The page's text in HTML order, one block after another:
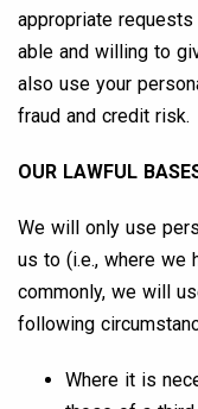
appropriate
able and willing to
also use your
fraud and credit risk.
OUR LAWFUL
We will only use
us to (i.e., where we
commonly, we will
following
Where it is